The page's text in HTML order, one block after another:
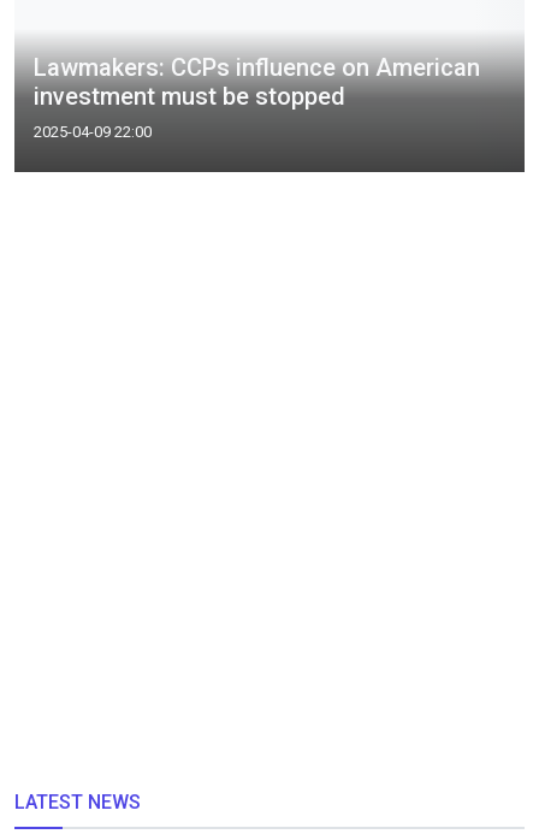
Lawmakers: CCPs influence on American
investment must be stopped
2025-04-09 22:00
LATEST NEWS